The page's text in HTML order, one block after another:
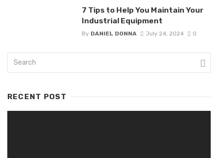
7 Tips to Help You Maintain Your
Industrial Equipment
By DANIEL DONNA July 24, 2024 0
RECENT POST